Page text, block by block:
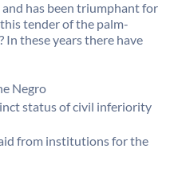
has been triumphant for
tender of the palm-
In these years there have
Negro
status of civil inferiority
from institutions for the